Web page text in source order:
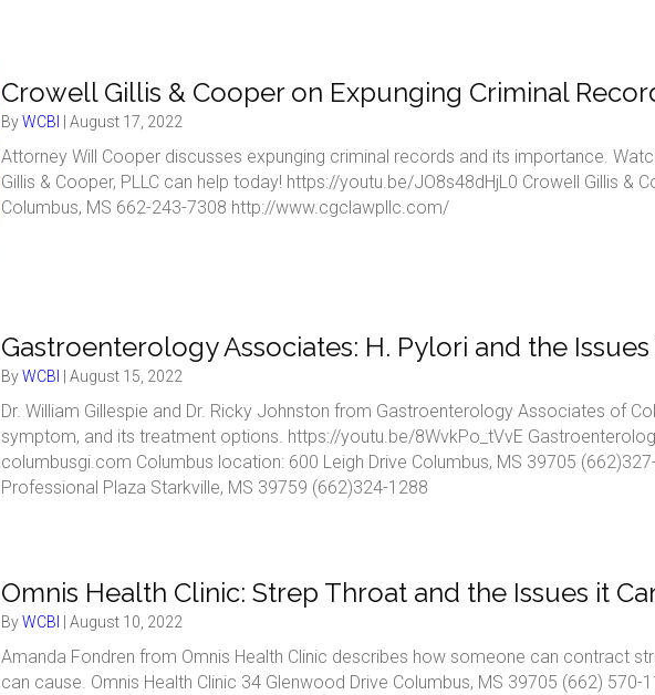
Crowell Gillis & Cooper on Expunging Criminal
ByWCBI August 17, 2022
Attorney Will Cooper discusses expunging criminal records and its importance.
Gillis & Cooper, PLLC can help today! https://youtu.be/JO8s48dHjL0 Crowell Gillis &
Columbus, MS 662-243-7308 http://www.cgclawpllc.com/
Gastroenterology Associates: H. Pylori and the Issues
ByWCBI August 15, 2022
Dr. William Gillespie and Dr. Ricky Johnston from Gastroenterology Associates of
symptom, and its treatment options. https://youtu.be/8WvkPo_tVvE
columbusgi.com Columbus location: 600 Leigh Drive Columbus, MS 39705
Professional Plaza Starkville, MS 39759 (662)324-1288
Omnis Health Clinic: Strep Throat and the Issues it
ByWCBI August 10, 2022
Amanda Fondren from Omnis Health Clinic describes how someone can contract
can cause. Omnis Health Clinic 34 Glenwood Drive Columbus, MS 39705 (662)